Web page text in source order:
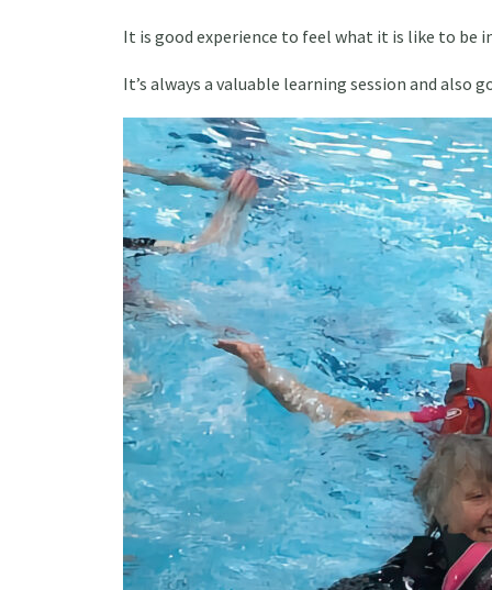
It is good experience to feel what it is like to be
It’s always a valuable learning session and